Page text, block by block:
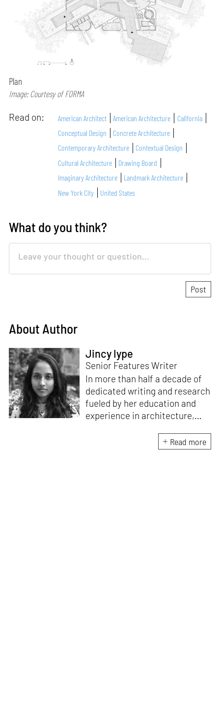
Plan
Image: Courtesy of FORMA
Read on: American Architect American Architecture
California
Conceptual Design
Concrete Architecture
Contemporary Architecture
Contextual Design
Cultural Architecture
Drawing Board
Imaginary Architecture
Landmark Architecture
New York City
United States
What do you think?
About Author
Jincy Iype
Senior Features Writer
In more than half a decade of
dedicated writing and research
fueled by her education and
experience in architecture,
ideating as well as aligning and
editing content for STIR’s
Read more